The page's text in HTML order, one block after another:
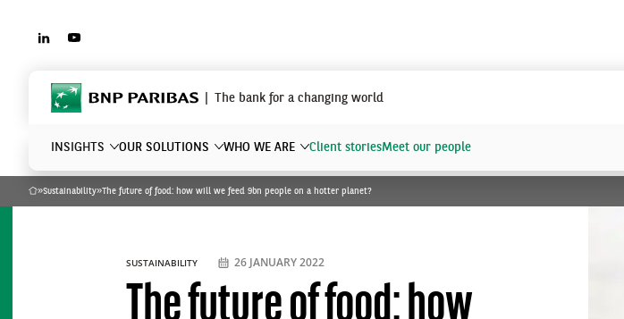
LINKEDINYOUTUBE
BNP Paribas The bank for a changing world
INSIGHTS OUR SOLUTIONS WHO WE ARE Client storiesMeet our people
Home
»Sustainability»The future of food: how will we feed 9bn people on a hotter planet?
The future of food: how
SUSTAINABILITY 26 JANUARY 2022